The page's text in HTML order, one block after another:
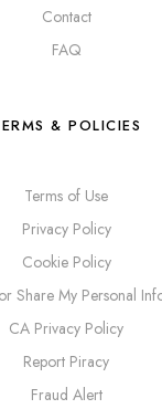
Contact
FAQ
& POLICIES
Terms of Use
Privacy Policy
Cookie Policy
Share My Personal
CA Privacy Policy
Report Piracy
Fraud Alert